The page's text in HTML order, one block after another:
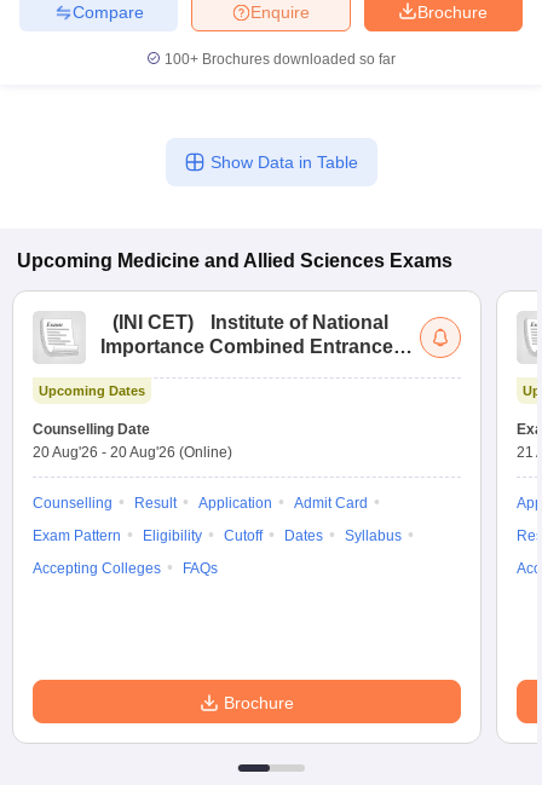
Brochure
Enquire
Compare
100+ Brochures downloaded so far
Show Data in Table
Upcoming Medicine and Allied Sciences Exams
( INI CET)
Institute of National
Importance Combined Entrance
Upcoming Dates
Counselling Date
20 Aug'26 - 20 Aug'26 (Online)
Counselling Result Application
Admit Card
Exam Pattern
Eligibility Cutoff Dates
Syllabus
Accepting Colleges
FAQs
Brochure
21